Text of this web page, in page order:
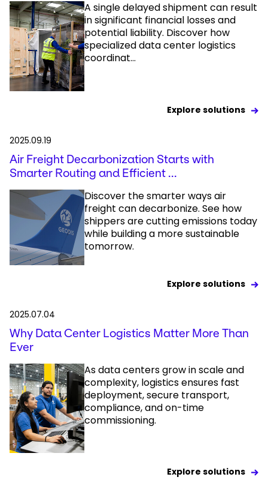
A single delayed shipment can result
in significant financial losses and
potential liability. Discover how
specialized data center logistics
coordinat...
Explore solutions
2025.09.19
Air Freight Decarbonization Starts with
Smarter Routing and Efficient ...
Discover the smarter ways air
freight can decarbonize. See how
shippers are cutting emissions today
while building a more sustainable
tomorrow.
Explore solutions
2025.07.04
Why Data Center Logistics Matter More Than
Ever
As data centers grow in scale and
complexity, logistics ensures fast
deployment, secure transport,
compliance, and on-time
commissioning.
Explore solutions